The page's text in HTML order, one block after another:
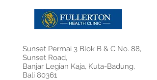
Sunset Permai 3 Blok B & C No. 88,
Sunset Road,
Banjar Legian Kaja, Kuta-Badung,
Bali 80361